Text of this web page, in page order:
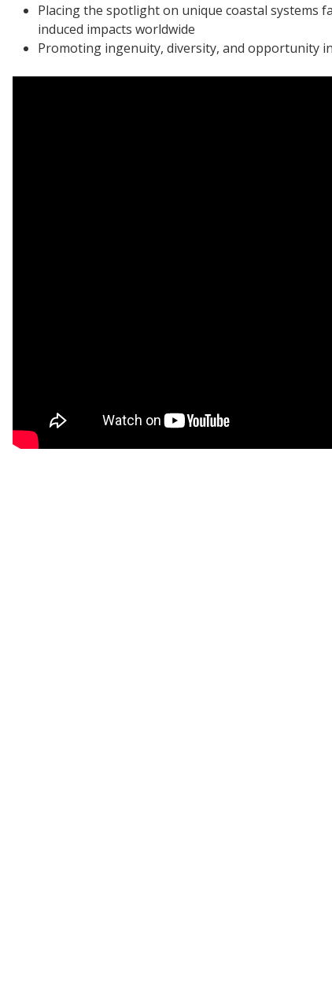
Placing the spotlight on unique coastal systems
induced impacts worldwide
Promoting ingenuity, diversity, and opportunity